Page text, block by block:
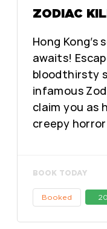
ZODIAC
Hong
awaits!
bloodthirsty
infamous
claim you as
creepy
BOOK TODAY
Booked